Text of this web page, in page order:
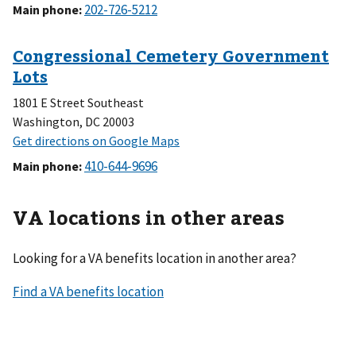
Main phone:
1801 E Street Southeast
Washington, DC 20003
Main phone:
VA locations in other areas
Looking for a VA benefits location in another area?